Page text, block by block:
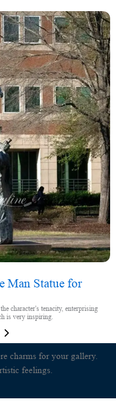
Man Statue for
character's tenacity, enterprising
is very inspiring.
charms for your gallery.
feelings.